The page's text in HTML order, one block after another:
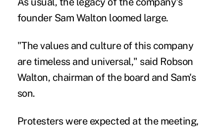
founder Sam Walton loomed large.
"The values and culture of this company
are timeless and universal," said Robson
Walton, chairman of the board and Sam's
son.
Protesters were expected at the meeting,